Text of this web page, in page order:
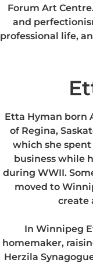
Forum Art
and
professional life,
Etta Hyman born
of Regina,
which she
business while
during WWII.
moved to
create
In Winnipeg
homemaker,
Herzila